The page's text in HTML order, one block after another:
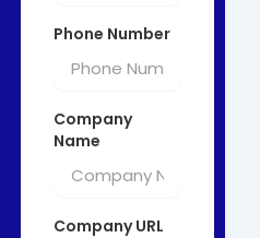
Phone Number
Company
Name
Company URL